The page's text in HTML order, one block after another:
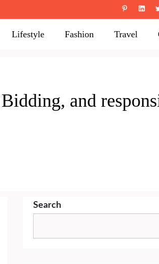
Lifestyle Fashion Travel
and
Search